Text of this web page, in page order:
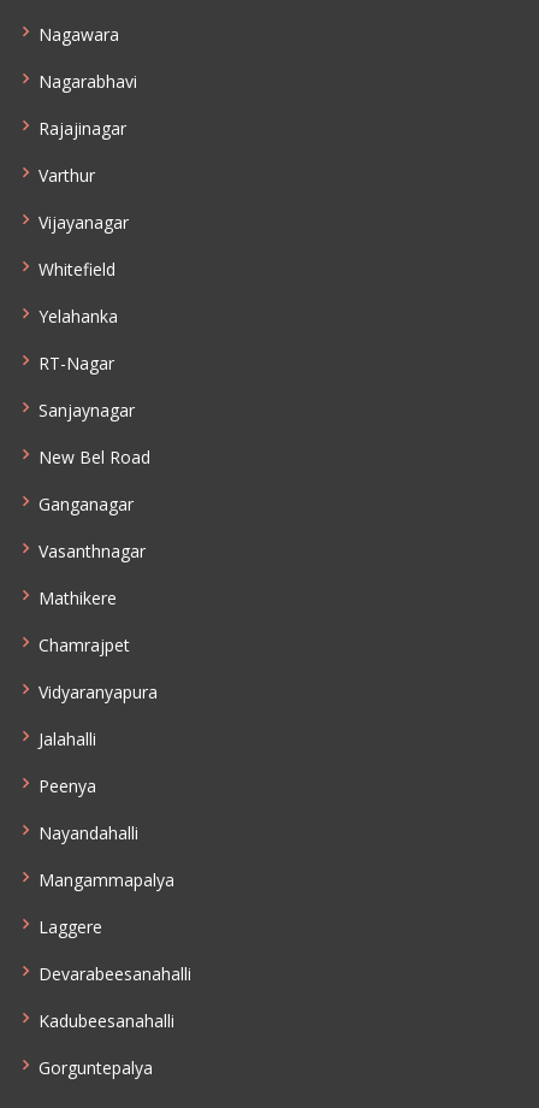
Nagawara
Nagarabhavi
Rajajinagar
Varthur
Vijayanagar
Whitefield
Yelahanka
RT-Nagar
Sanjaynagar
New Bel Road
Ganganagar
Vasanthnagar
Mathikere
Chamrajpet
Vidyaranyapura
Jalahalli
Peenya
Nayandahalli
Mangammapalya
Laggere
Devarabeesanahalli
Kadubeesanahalli
Gorguntepalya